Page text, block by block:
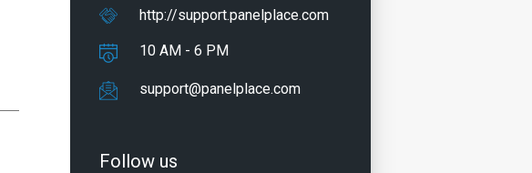
http://support.panelplace.com
10 AM - 6 PM
support@panelplace.com
Follow us